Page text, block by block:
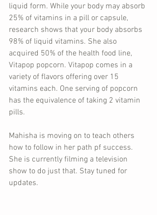
liquid form. While your body may absorb
25% of vitamins in a pill or capsule,
research shows that your body absorbs
98% of liquid vitamins. She also
acquired 50% of the health food line,
Vitapop popcorn. Vitapop comes in a
variety of flavors offering over 15
vitamins each. One serving of popcorn
has the equivalence of taking 2 vitamin
pills.
Mahisha is moving on to teach others
how to follow in her path pf success.
She is currently filming a television
show to do just that. Stay tuned for
updates.